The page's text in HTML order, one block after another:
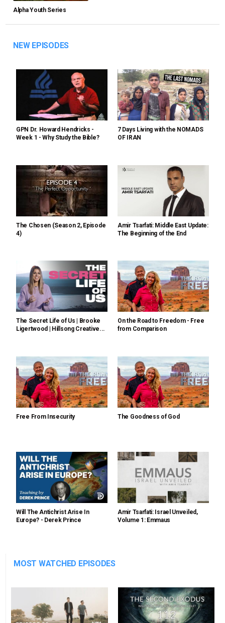
Alpha Youth Series
NEW EPISODES
GPN Dr. Howard Hendricks -
Week 1 - Why Study the Bible?
7 Days Living with the NOMADS
OF IRAN
The Chosen (Season 2, Episode
4)
Amir Tsarfati: Middle East Update:
The Beginning of the End
The Secret Life of Us | Brooke
Ligertwood | Hillsong Creative...
On the Road to Freedom - Free
from Comparison
Free From Insecurity The Goodness of God
Will The Antichrist Arise In
Europe? - Derek Prince
Amir Tsarfati: Israel Unveiled,
Volume 1: Emmaus
MOST WATCHED EPISODES